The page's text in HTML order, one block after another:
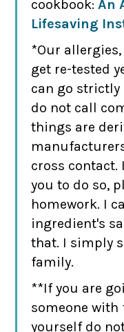
cookbook:An
Lifesaving
*Our
get re-tested
can go strictly
do not call
things are
cross
you to do so,
homework. I
ingredient's
that. I simply
family.
**If you are
someone with
yourself do